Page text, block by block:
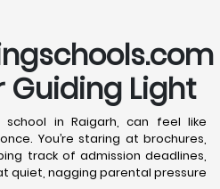
Guiding Light
in Raigarh, can feel like
You’re staring at brochures,
track of admission deadlines,
quiet, nagging parental pressure